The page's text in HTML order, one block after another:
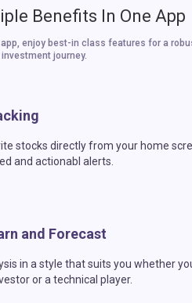
Benefits In One App
app, enjoy best-in class features for a
investment journey.
stocks directly from your home
and actionabl alerts.
and Forecast
in a style that suits you whether
or a technical player.